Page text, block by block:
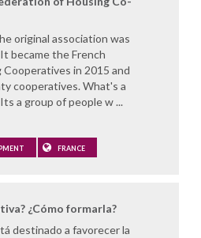
original association was
became the French
in 2015 and
cooperatives. What's a
a group of people w ...
FRANCE
¿Cómo formarla?
destinado a favorecer la